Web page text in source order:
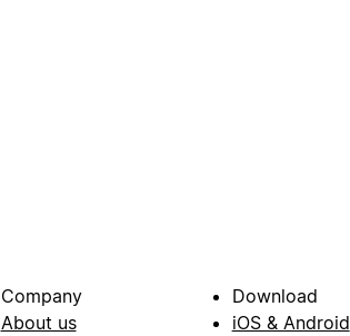
Company
About us
Download
iOS & Android